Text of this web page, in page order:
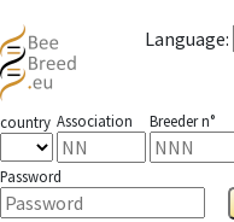
Language:
country Association Breeder n°
Password